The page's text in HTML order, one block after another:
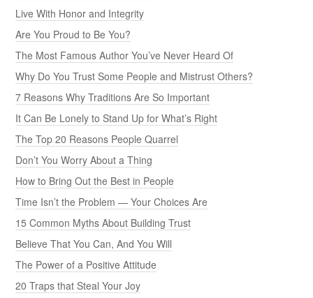
Live With Honor and Integrity
Are You Proud to Be You?
The Most Famous Author You’ve Never Heard Of
Why Do You Trust Some People and Mistrust Others?
7 Reasons Why Traditions Are So Important
It Can Be Lonely to Stand Up for What’s Right
The Top 20 Reasons People Quarrel
Don’t You Worry About a Thing
How to Bring Out the Best in People
Time Isn’t the Problem — Your Choices Are
15 Common Myths About Building Trust
Believe That You Can, And You Will
The Power of a Positive Attitude
20 Traps that Steal Your Joy